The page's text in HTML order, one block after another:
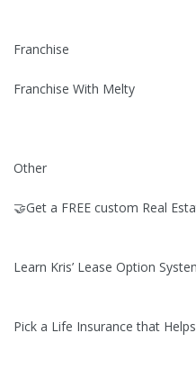
Franchise
Franchise With Melty
Other
🤝Get a FREE custom Real
Learn Kris’ Lease Option
Pick a Life Insurance that